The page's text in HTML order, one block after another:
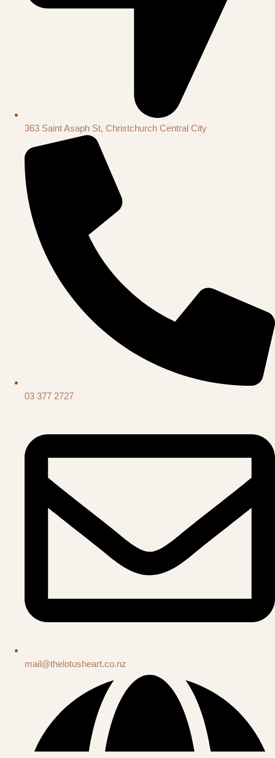
363 Saint Asaph St, Christchurch Central City
03 377 2727
mail@thelotusheart.co.nz